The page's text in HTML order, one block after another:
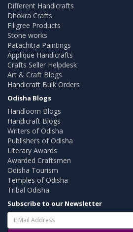
Different Handicrafts
Dhokra Crafts
Filigree Products
Stone works
Patachitra Paintings
Applique Handicrafts
Crafts Seller Helpdesk
Art & Craft Blogs
Handicraft Bulk Orders
Odisha Blogs
Handloom Blogs
Handicraft Blogs
Writers of Odisha
Publishers of Odisha
Literary Awards
Awarded Craftsmen
Odisha Tourism
Temples of Odisha
Tribal Odisha
Subscribe to our Newsletter